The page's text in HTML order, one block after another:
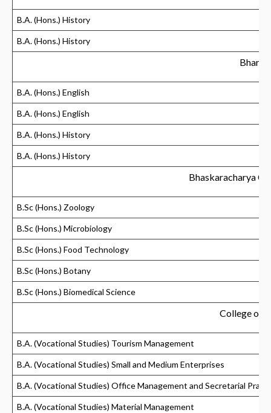
B.A. (Hons.) History
B.A. (Hons.) History
B.A. (Hons.) English
B.A. (Hons.) English
B.A. (Hons.) History
B.A. (Hons.) History
Bhaskaracharya
B.Sc (Hons.) Zoology
B.Sc (Hons.) Microbiology
B.Sc (Hons.) Food Technology
B.Sc (Hons.) Botany
B.Sc (Hons.) Biomedical Science
College of
B.A. (Vocational Studies) Tourism Management
B.A. (Vocational Studies) Small and Medium Enterprises
B.A. (Vocational Studies) Office Management and Secretarial
B.A. (Vocational Studies) Material Management